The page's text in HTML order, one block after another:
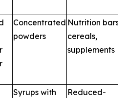
Concentrated
powders
Nutrition bars,
cereals,
supplements
Syrups with
Reduced-